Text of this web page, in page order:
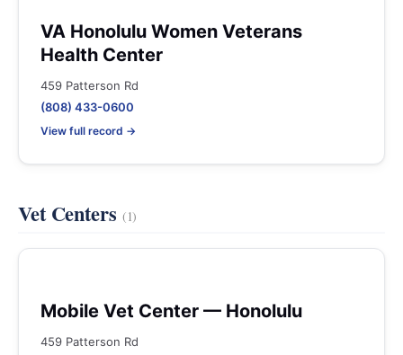
VA Honolulu Women Veterans
Health Center
459 Patterson Rd
(808) 433-0600
View full record →
Vet Centers (1)
Mobile Vet Center — Honolulu
459 Patterson Rd